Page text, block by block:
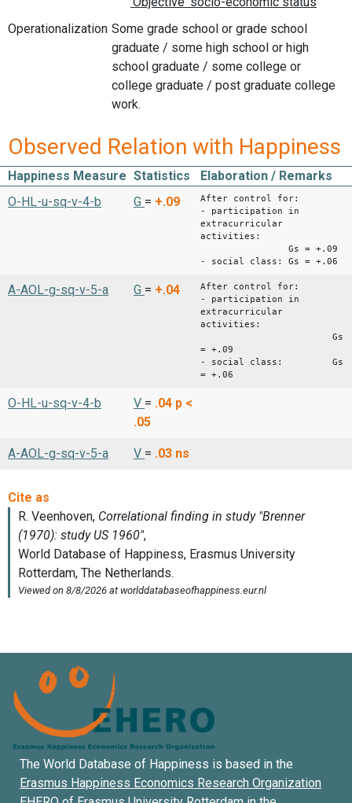
Operationalization Some grade school or grade school
graduate / some high school or high
school graduate / some college or
college graduate / post graduate college
work.
Observed Relation with Happiness
Happiness Measure Statistics
Elaboration / Remarks
O-HL-u-sq-v-4-b
G = +.09
After control for:
- participation in
extracurricular
activities:
Gs = +.09
- social class: Gs = +.06
A-AOL-g-sq-v-5-a G = +.04
After control for:
- participation in
extracurricular
activities:
Gs
= +.09
- social class: Gs
= +.06
O-HL-u-sq-v-4-b V = .04 p <
.05
A-AOL-g-sq-v-5-a V = .03 ns
The World Database of Happiness is based in the
Erasmus Happiness Economics Research Organization